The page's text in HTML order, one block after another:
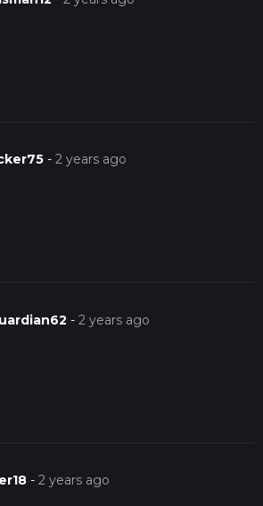
-2 years ago
-2 years ago
-2 years ago